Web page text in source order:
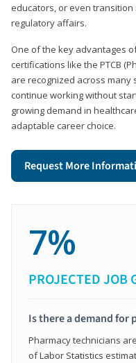
educators, or even
regulatory affairs.
One of the key advantages
certifications like the PTCB
are recognized across many
continue working without
growing demand in
adaptable career choice.
Request More
7%
PROJECTED JOB
Is there a demand for
Pharmacy technicians
of Labor Statistics